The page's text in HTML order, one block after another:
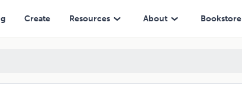
Create Resources About Bookstore